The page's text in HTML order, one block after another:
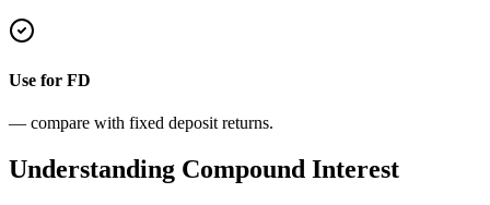
Use for FD
— compare with fixed deposit returns.
Understanding Compound Interest